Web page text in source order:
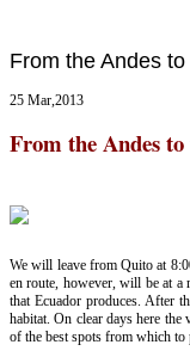
From the Andes
25 Mar,2013
From the Andes
We will leave from Quito at
en route, however, will be at a
that Ecuador produces. After
habitat. On clear days here
of the best spots from which to